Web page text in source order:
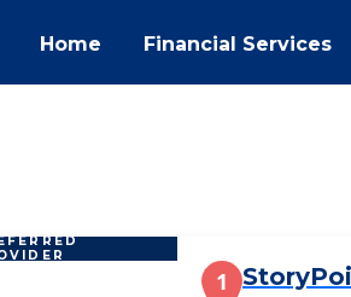
Home Financial Services
1